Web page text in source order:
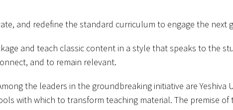
and redefine the standard curriculum to engage the next
and teach classic content in a style that speaks to the
and to remain relevant.
the leaders in the groundbreaking initiative are Yeshiva
with which to transform teaching material. The premise of